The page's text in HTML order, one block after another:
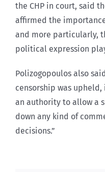
the CHP in court, said
affirmed the
and more particularly,
political expression
Polizogopoulos also
censorship was
an authority to allow a
down any kind of
decisions.”